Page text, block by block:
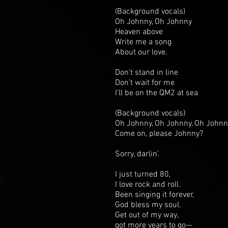
(Background vocals)
Oh Johnny, Oh Johnny
Heaven above
Write me a song
About our love.
Don’t stand in line
Don’t wait for me
I’ll be on the QM2 at sea
(Background vocals)
Oh Johnny, Oh Johnny, Oh
Come on, please Johnny?
Sorry, darlin’.
I just turned 80,
I love rock and roll.
Been singing it forever,
God bless my soul.
Get out of my way,
got more years to go—